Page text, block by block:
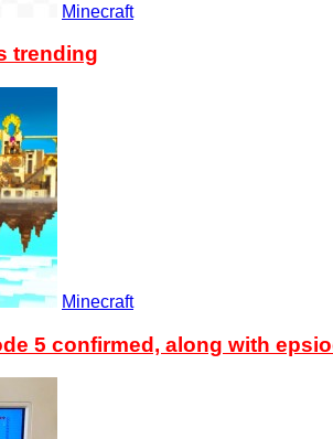
Minecraft
trending
Minecraft
5 confirmed, along with